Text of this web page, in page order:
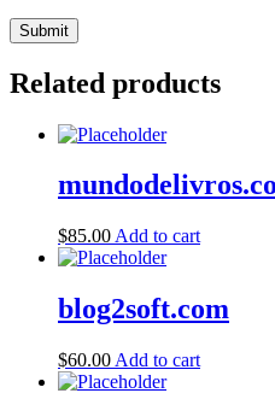
Related products
$85.00 Add to cart
blog2soft.com
$60.00 Add to cart